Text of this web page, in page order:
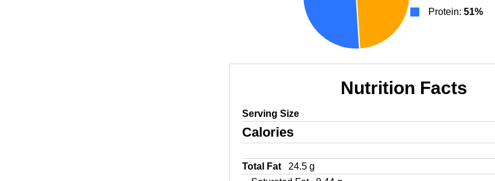
Protein: 51%
Nutrition Facts
Serving Size
Calories
Total Fat
24.5 g